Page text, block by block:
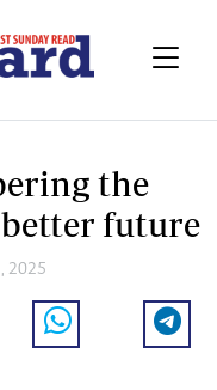
the
future
2025